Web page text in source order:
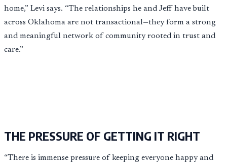
home,” Levi says. “The relationships he and Jeff have built
across Oklahoma are not transactional—they form a strong
and meaningful network of community rooted in trust and
care.”
THE PRESSURE OF GETTING IT RIGHT
“There is immense pressure of keeping everyone happy and